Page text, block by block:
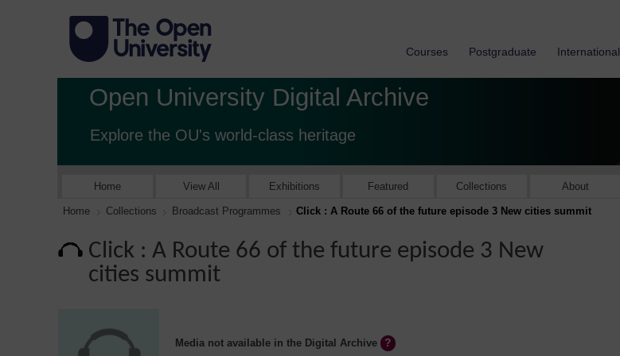
Courses Postgraduate International
Open University Digital Archive
Explore the OU's world-class heritage
Home View All Exhibitions Featured Collections About
Home Collections Broadcast Programmes Click : A Route 66 of the future episode 3 New cities summit
Click : A Route 66 of the future episode 3 New
cities summit
Media not available in the Digital Archive